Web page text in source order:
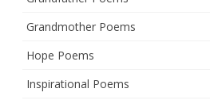
Grandmother Poems
Hope Poems
Inspirational Poems